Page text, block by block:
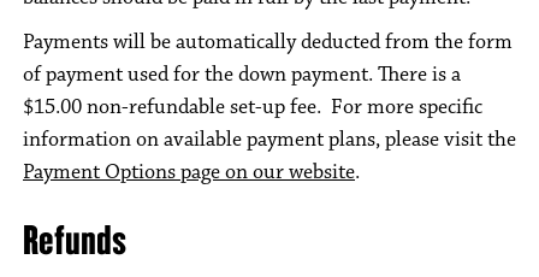
Payments will be automatically deducted from the form
of payment used for the down payment. There is a
$15.00 non-refundable set-up fee. For more specific
information on available payment plans, please visit the
Payment Options page on our website.
Refunds